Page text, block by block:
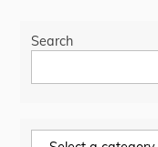
Search
Select